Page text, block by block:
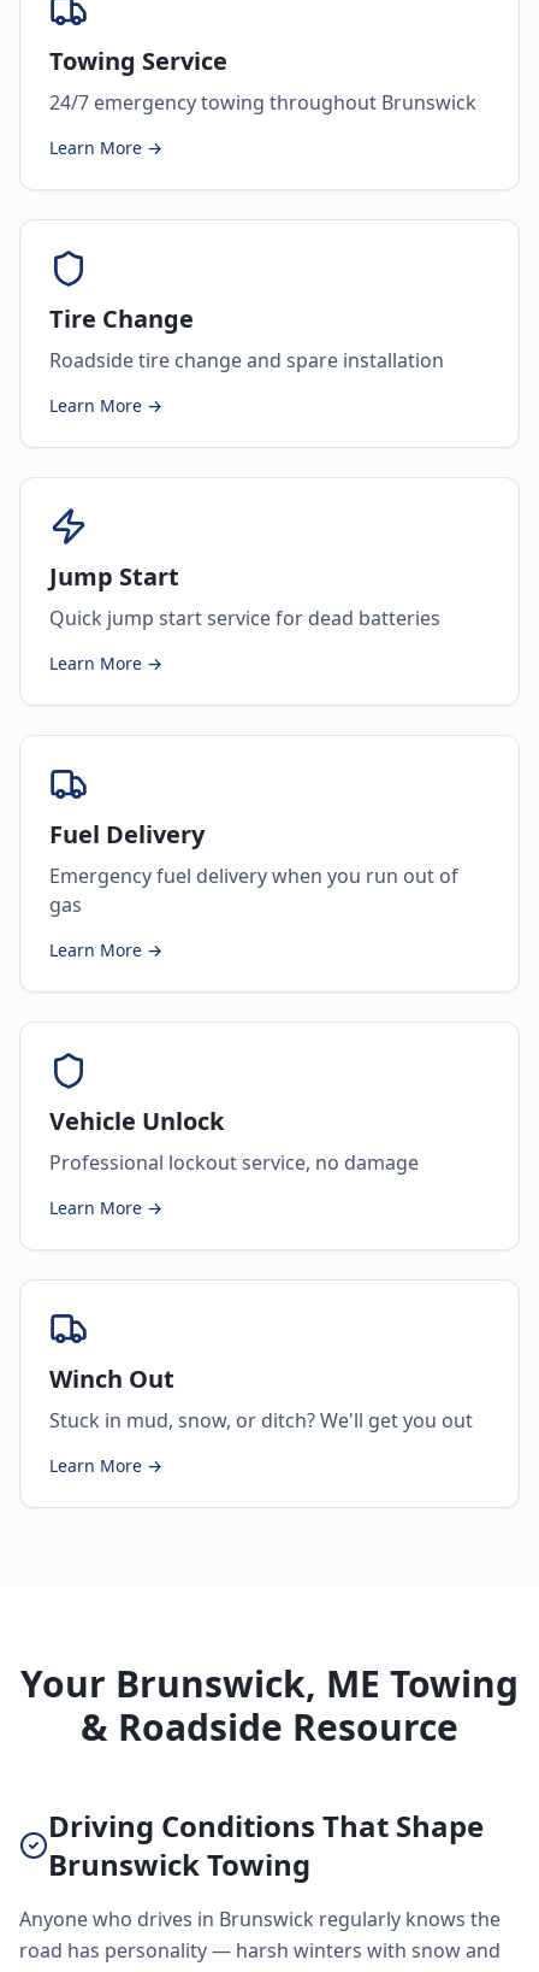
Towing Service
24/7 emergency towing throughout Brunswick
Learn More →
Tire Change
Roadside tire change and spare installation
Learn More →
Jump Start
Quick jump start service for dead batteries
Learn More →
Fuel Delivery
Emergency fuel delivery when you run out of
gas
Learn More →
Vehicle Unlock
Professional lockout service, no damage
Learn More →
Winch Out
Stuck in mud, snow, or ditch? We'll get you out
Learn More →
Your Brunswick, ME Towing
& Roadside Resource
Driving Conditions That Shape
Brunswick Towing
Anyone who drives in Brunswick regularly knows the
road has personality — harsh winters with snow and